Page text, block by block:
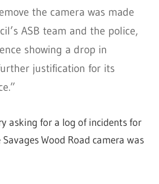
the camera was made
ASB team and the police,
showing a drop in
justification for its
asking for a log of incidents for
Wood Road camera was